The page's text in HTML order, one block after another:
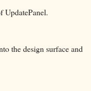
UpdatePanel.
the design surface and